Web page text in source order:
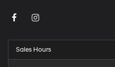
Sales Hours